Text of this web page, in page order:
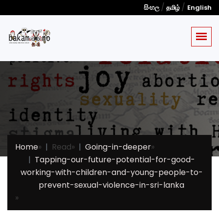
සිංහල/ தமிழ் / English
Home» Read» Going-in-deeper»
Tapping-our-future-potential-for-good-
working-with-children-and-young-people-to-
prevent-sexual-violence-in-sri-lanka
»